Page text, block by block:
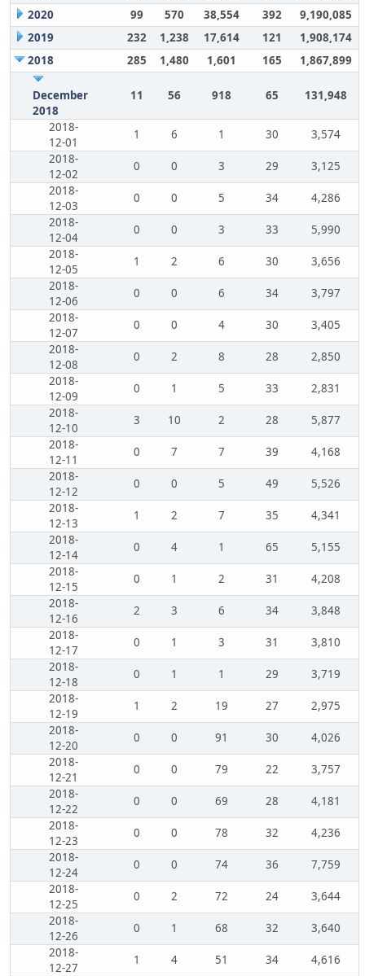
2020
99 570 38,554 392
9,190,085
2019
232 1,238 17,614 121
1,908,174
2018
285 1,480 1,601 165 1,867,899
December
2018
11 56 918 65 131,948
2018-
12-01
1 6 1 30
3,574
2018-
12-02
0 0 3 29
3,125
2018-
12-03
0 0 5 34
4,286
2018-
12-04
0 0 3 33
5,990
2018-
12-05
1 2 6 30
3,656
2018-
12-06
0 0 6 34
3,797
2018-
12-07
0 0 4 30
3,405
2018-
12-08
0 2 8 28
2,850
2018-
12-09
0 1 5 33
2,831
2018-
12-10
3 10 2 28
5,877
2018-
12-11
0 7 7 39
4,168
2018-
12-12
0 0 5 49
5,526
2018-
12-13
1 2 7 35
4,341
2018-
12-14
0 4 1 65
5,155
2018-
12-15
0 1 2 31
4,208
2018-
12-16
2 3 6 34
3,848
2018-
12-17
0 1 3 31
3,810
2018-
12-18
0 1 1 29
3,719
2018-
12-19
1 2 19 27
2,975
2018-
12-20
0 0 91 30
4,026
2018-
12-21
0 0 79 22
3,757
2018-
12-22
0 0 69 28
4,181
2018-
12-23
0 0 78 32
4,236
2018-
12-24
0 0 74 36
7,759
2018-
12-25
0 2 72 24
3,644
2018-
12-26
0 1 68 32
3,640
2018-
12-27
1 4 51 34
4,616